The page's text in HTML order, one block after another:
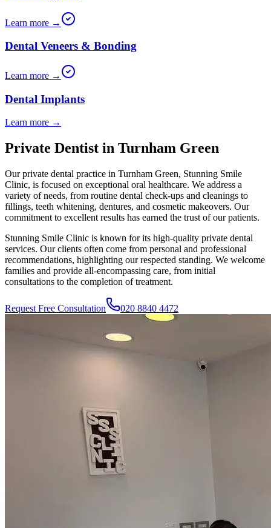
Learn more →
Dental Veneers & Bonding
Learn more →
Dental Implants
Learn more →
Private Dentist in Turnham Green
Our private dental practice in Turnham Green, Stunning Smile
Clinic, is focused on exceptional oral healthcare. We address a
variety of needs, from routine dental check-ups and cleanings to
fillings, teeth whitening, dentures, and cosmetic makeovers. Our
commitment to excellent results has earned the trust of our patients.
Stunning Smile Clinic is known for its high-quality private dental
services. Our clients often come from personal and professional
recommendations, highlighting our respected standing. We welcome
families and provide all-encompassing care, from initial
consultations to the completion of treatment.
Request Free Consultation 020 8840 4472